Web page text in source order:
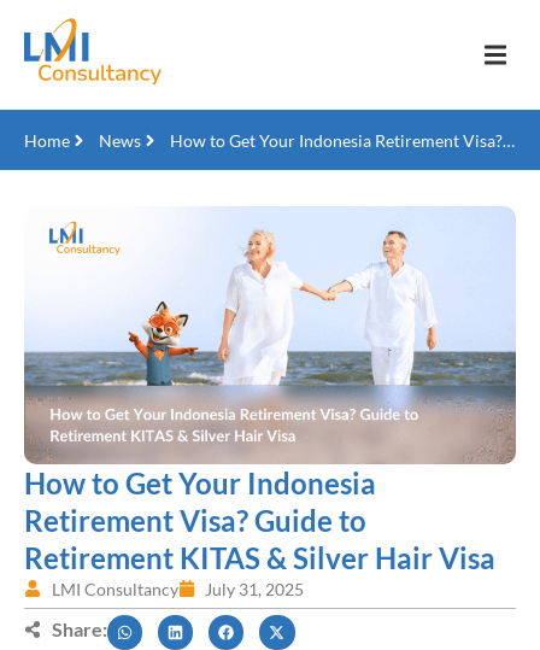
Home News How to Get Your Indonesia Retirement Visa? Guide to Retirement KITAS & Silver Hair Visa
How to Get Your Indonesia
Retirement Visa? Guide to
Retirement KITAS & Silver Hair Visa
LMI Consultancy July 31, 2025
Share: